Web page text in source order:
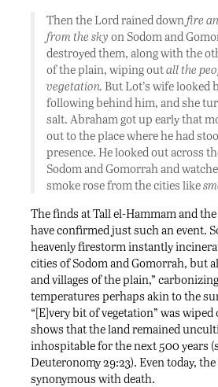
Then the Lord rained down fire
from the sky on Sodom and
destroyed them, along with the
of the plain, wiping outall the
vegetation. But Lot’s wife looked
following behind him, and she
salt. Abraham got up early that
out to the place where he had
presence. He looked out across
Sodom and Gomorrah and
smoke rose from the cities like
The finds at Tall el-Hammam and
have confirmed just such an event.
heavenly firestorm instantly
cities of Sodom and Gomorrah, but
and villages of the plain,”
temperatures perhaps akin to the
“[E]very bit of vegetation” was
shows that the land remained
inhospitable for the next 500 years
Deuteronomy 29:23). Even today,
synonymous with death.